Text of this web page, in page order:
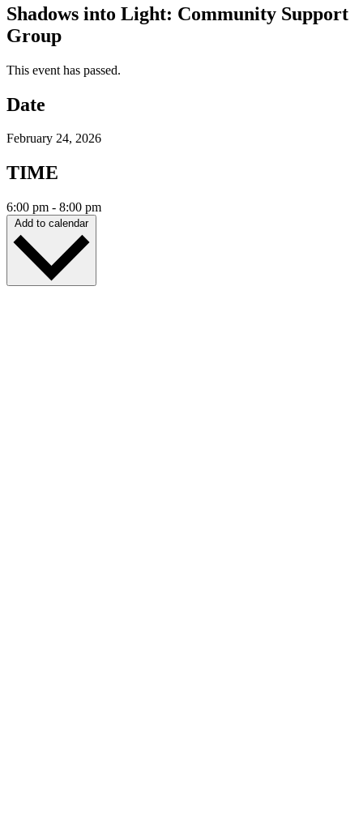
Shadows into Light: Community Support
Group
This event has passed.
Date
February 24, 2026
TIME
6:00 pm - 8:00 pm
Add to calendar